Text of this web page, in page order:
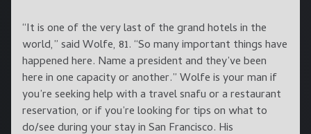
“It is one of the very last of the grand hotels in the
world,” said Wolfe, 81. “So many important things have
happened here. Name a president and they’ve been
here in one capacity or another.” Wolfe is your man if
you’re seeking help with a travel snafu or a restaurant
reservation, or if you’re looking for tips on what to
do/see during your stay in San Francisco. His